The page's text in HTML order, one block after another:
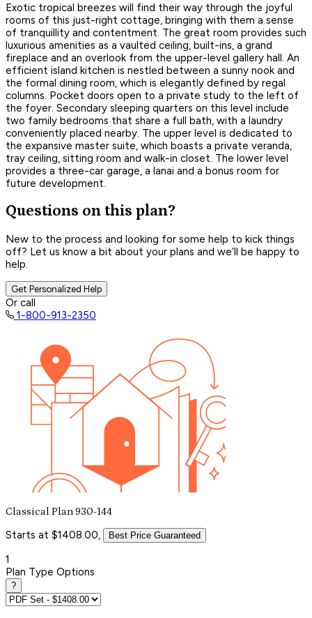
Exotic tropical breezes will find their way through the joyful
rooms of this just-right cottage, bringing with them a sense
of tranquillity and contentment. The great room provides such
luxurious amenities as a vaulted ceiling, built-ins, a grand
fireplace and an overlook from the upper-level gallery hall. An
efficient island kitchen is nestled between a sunny nook and
the formal dining room, which is elegantly defined by regal
columns. Pocket doors open to a private study to the left of
the foyer. Secondary sleeping quarters on this level include
two family bedrooms that share a full bath, with a laundry
conveniently placed nearby. The upper level is dedicated to
the expansive master suite, which boasts a private veranda,
tray ceiling, sitting room and walk-in closet. The lower level
provides a three-car garage, a lanai and a bonus room for
future development.
Questions on this plan?
New to the process and looking for some help to kick things
off? Let us know a bit about your plans and we’ll be happy to
help.
Get Personalized Help
Or call
1-800-913-2350
Classical Plan 930-144
Starts at $1408.00, Best Price Guaranteed
1
Plan Type Options
?